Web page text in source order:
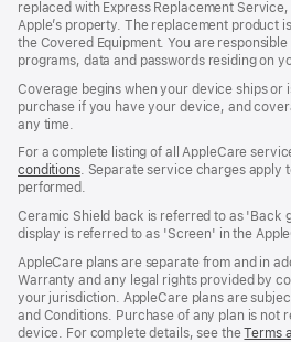
replaced with Express Replacement
Apple’s property. The replacement product
the Covered Equipment. You are
programs, data and passwords residing on
Coverage begins when your device ships or
purchase if you have your device, and
any time.
For a complete listing of all AppleCare
conditions(Opens
in
new
window)
. Separate service charges apply
performed.
Ceramic Shield back is referred to as 'Back
display is referred to as 'Screen' in the
AppleCare plans are separate from and in
Warranty and any legal rights provided by
your jurisdiction. AppleCare plans are
and Conditions. Purchase of any plan is not
device. For complete details, see theTerms